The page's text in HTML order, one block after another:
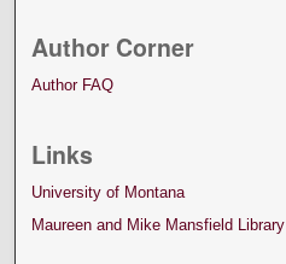
Author Corner
Author FAQ
Links
University of Montana
Maureen and Mike Mansfield Library